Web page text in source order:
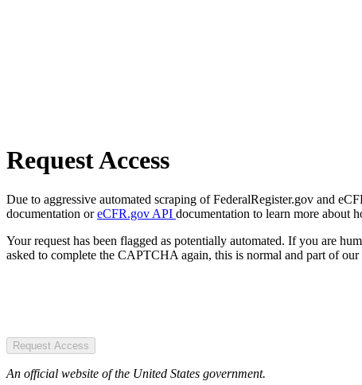
Request Access
Due to aggressive automated scraping of FederalRegister.gov and
documentation oreCFR.gov API documentation to learn more about
Your request has been flagged as potentially automated. If you are
asked to complete the CAPTCHA again, this is normal and part of our
Request Access
An official website of the United States government.